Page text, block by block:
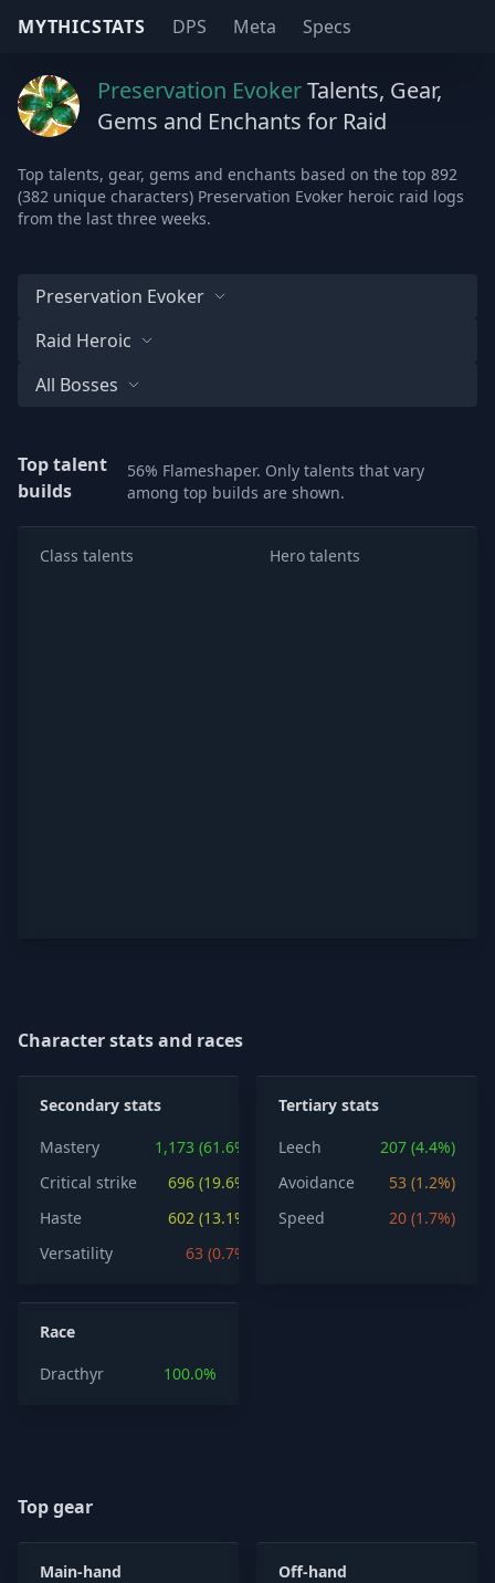
MYTHICSTATS DPS Meta Specs
Preservation EvokerTalents, Gear,
Gems and Enchants for Raid
Top talents, gear, gems and enchants based on the top 892
(382 unique characters) Preservation Evoker heroic raid logs
from the last three weeks.
Preservation Evoker
Raid Heroic
All Bosses
Top talent
builds
56% Flameshaper. Only talents that vary
among top builds are shown.
Class talents Hero talents
Character stats and races
Secondary stats
Mastery
1,173 (61.6%)
Critical strike
696 (19.6%)
Haste
602 (13.1%)
Versatility
63 (0.7%)
Tertiary stats
Leech
207 (4.4%)
Avoidance
53 (1.2%)
Speed
20 (1.7%)
Race
Dracthyr
100.0%
Top gear
Main-hand
Off-hand